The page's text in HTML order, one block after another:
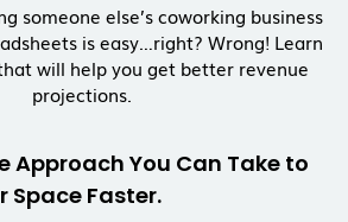
someone else’s coworking business
is easy…right? Wrong! Learn
will help you get better revenue
projections.
Approach You Can Take to
Space Faster.